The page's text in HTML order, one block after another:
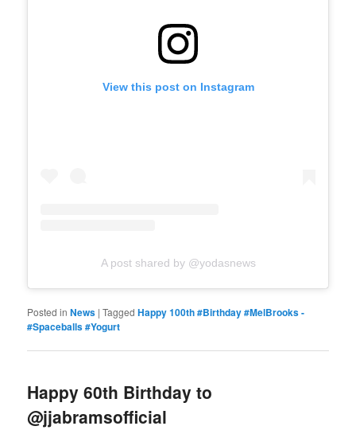
View this post on Instagram
A post shared by @yodasnews
Posted in News |Tagged Happy 100th #Birthday #MelBrooks -
#Spaceballs #Yogurt
Happy 60th Birthday to
@jjabramsofficial